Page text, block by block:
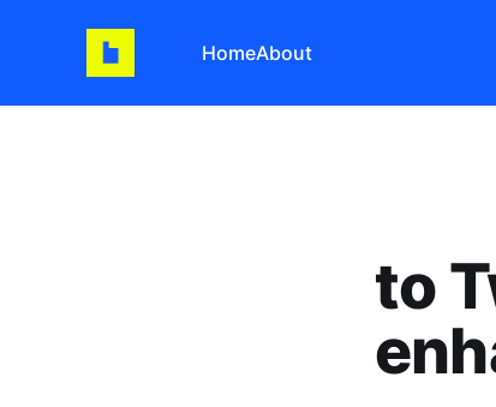
HomeAbout
to